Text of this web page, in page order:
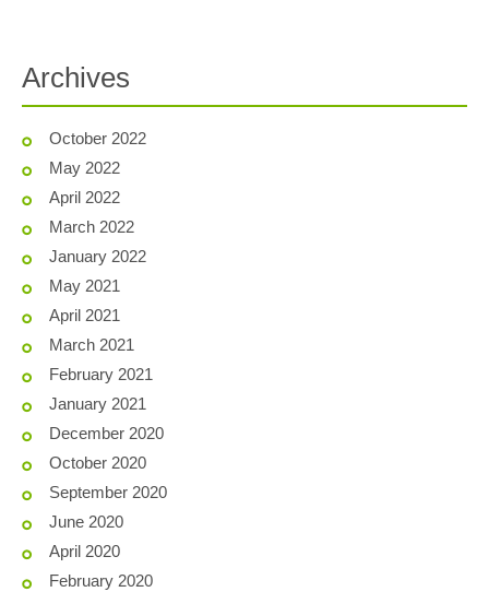
Archives
October 2022
May 2022
April 2022
March 2022
January 2022
May 2021
April 2021
March 2021
February 2021
January 2021
December 2020
October 2020
September 2020
June 2020
April 2020
February 2020